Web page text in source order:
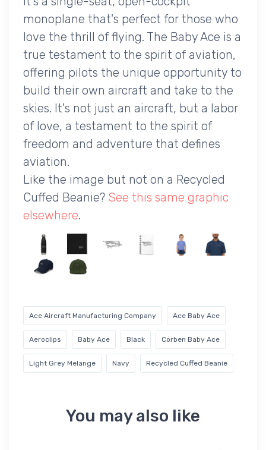
monoplane that's perfect for those who
love the thrill of flying. The Baby Ace is a
true testament to the spirit of aviation,
offering pilots the unique opportunity to
build their own aircraft and take to the
skies. It's not just an aircraft, but a labor
of love, a testament to the spirit of
freedom and adventure that defines
aviation.
Like the image but not on a Recycled
Cuffed Beanie? See this same graphic
elsewhere.
Ace Aircraft Manufacturing Company Ace Baby Ace
Aeroclips Baby Ace Black Corben Baby Ace
Light Grey Melange Navy Recycled Cuffed Beanie
You may also like